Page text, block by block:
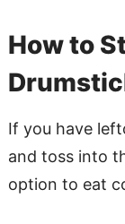
How to
If you have
and toss into
option to eat